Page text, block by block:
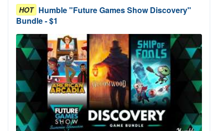
HOT Humble "Future Games Show Discovery"
Bundle - $1